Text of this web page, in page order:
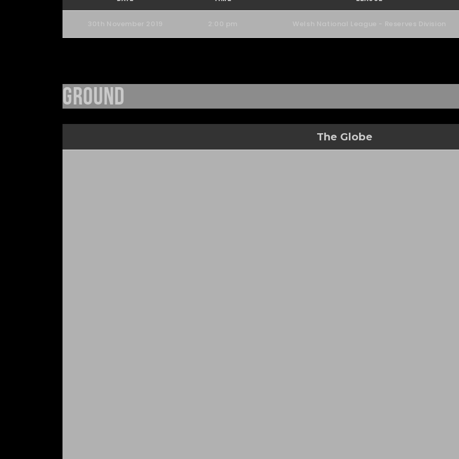
30th November 2019 2:00 pm Welsh National League - Reserves Division
Ground
The Globe